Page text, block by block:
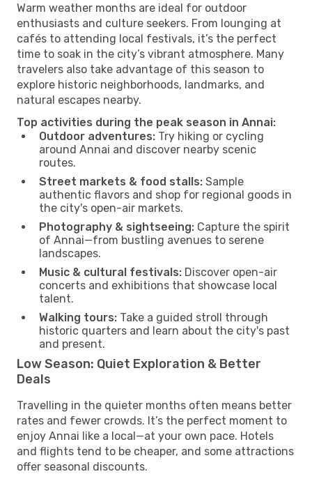
Warm weather months are ideal for outdoor
enthusiasts and culture seekers. From lounging at
cafés to attending local festivals, it’s the perfect
time to soak in the city’s vibrant atmosphere. Many
travelers also take advantage of this season to
explore historic neighborhoods, landmarks, and
natural escapes nearby.
Top activities during the peak season in Annai:
Outdoor adventures: Try hiking or cycling
around Annai and discover nearby scenic
routes.
Street markets & food stalls: Sample
authentic flavors and shop for regional goods in
the city's open-air markets.
Photography & sightseeing: Capture the spirit
of Annai—from bustling avenues to serene
landscapes.
Music & cultural festivals: Discover open-air
concerts and exhibitions that showcase local
talent.
Walking tours: Take a guided stroll through
historic quarters and learn about the city's past
and present.
Low Season: Quiet Exploration & Better
Deals
Travelling in the quieter months often means better
rates and fewer crowds. It’s the perfect moment to
enjoy Annai like a local—at your own pace. Hotels
and flights tend to be cheaper, and some attractions
offer seasonal discounts.